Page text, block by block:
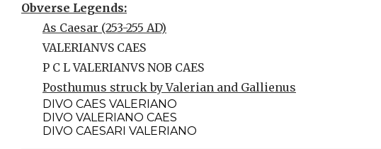
Obverse Legends:
As Caesar (253-255 AD)
VALERIANVS CAES
P C L VALERIANVS NOB CAES
Posthumus struck by Valerian and Gallienus
DIVO CAES VALERIANO
DIVO VALERIANO CAES
DIVO CAESARI VALERIANO